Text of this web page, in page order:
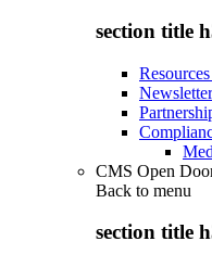
section title
Newsletter
CMS Open
Back to menu
section title